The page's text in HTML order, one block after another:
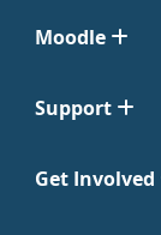
Moodle
Support
Get Involved